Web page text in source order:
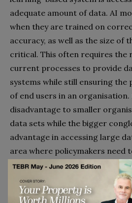
adequate amount of data. AI
when they are trained on
accuracy, as well as the size of
critical. This often requires the
current processes to provide
systems while still ensuring the
of end users in an organisation.
disadvantage to smaller
data sets while the bigger
advantage in accessing large
area where policymakers need
understand and implement the
data.